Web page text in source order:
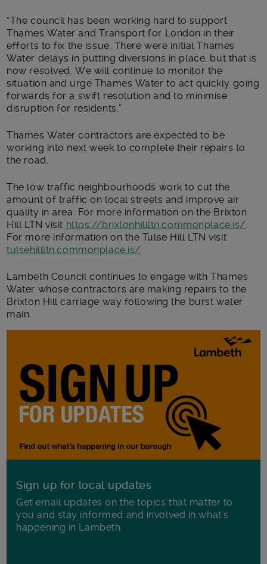
“The council has been working hard to support
Thames Water and Transport for London in their
efforts to fix the issue. There were initial Thames
Water delays in putting diversions in place, but that is
now resolved. We will continue to monitor the
situation and urge Thames Water to act quickly going
forwards for a swift resolution and to minimise
disruption for residents.”
Thames Water contractors are expected to be
working into next week to complete their repairs to
the road.
The low traffic neighbourhoods work to cut the
amount of traffic on local streets and improve air
quality in area. For more information on the Brixton
Hill LTN visit https://brixtonhillltn.commonplace.is/
For more information on the Tulse Hill LTN visit
tulsehillltn.commonplace.is/
Lambeth Council continues to engage with Thames
Water whose contractors are making repairs to the
Brixton Hill carriage way following the burst water
main.
Sign up for local updates
Get email updates on the topics that matter to
you and stay informed and involved in what's
happening in Lambeth.